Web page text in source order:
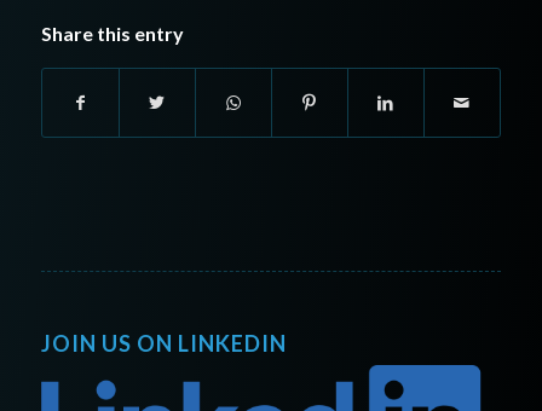
Share this entry
JOIN US ON LINKEDIN